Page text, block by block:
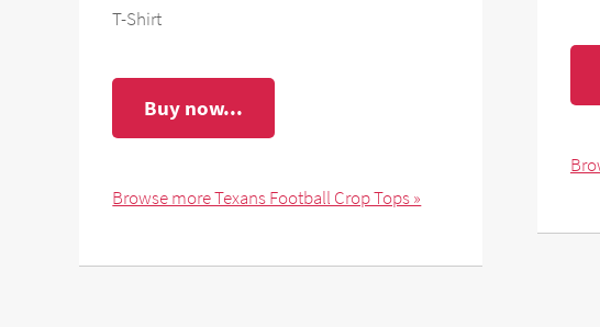
T-Shirt
Buy now...
Browse more Texans Football Crop Tops »